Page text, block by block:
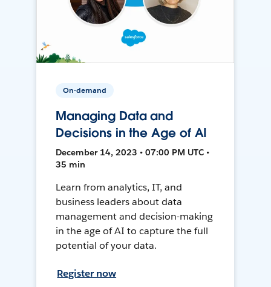
On-demand
Managing Data and
Decisions in the Age of AI
December 14, 2023 • 07:00 PM UTC •
35 min
Learn from analytics, IT, and
business leaders about data
management and decision-making
in the age of AI to capture the full
potential of your data.
Register now